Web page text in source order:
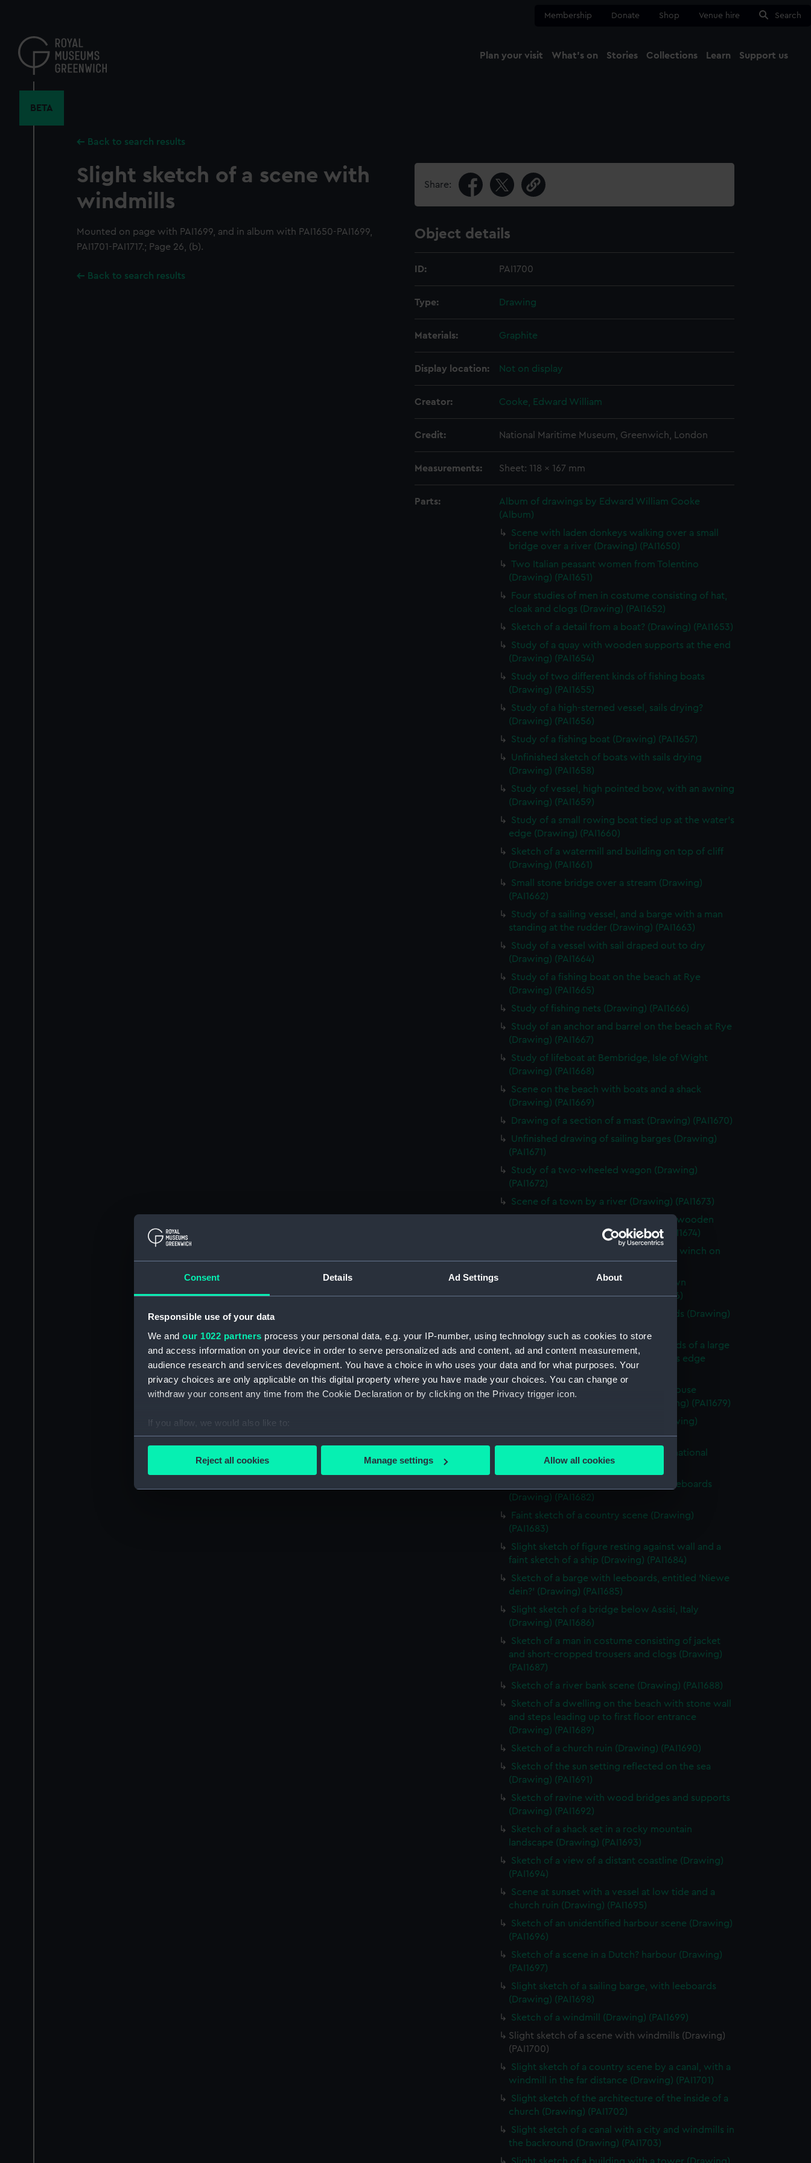
Consent Details Ad Settings About
Responsible use of your data
We and our 1022 partners process your personal data, e.g. your IP-number, using technology such as cookies to store
and access information on your device in order to serve personalized ads and content, ad and content measurement,
audience research and services development. You have a choice in who uses your data and for what purposes. Your
privacy choices are only applicable on this digital property where you have made your choices. You can change or
withdraw your consent any time from the Cookie Declaration or by clicking on the Privacy trigger icon.
If you allow, we would also like to:
Collect information about your geographical location which can be accurate to within several meters
Find out more about how your personal data is processed and set your preferences in the
We’d like to use additional cookies to remember your preferences, understand how our website is used, and to help us
improve it. We may also use cookies to tailor our marketing to your interests and deliver embedded content from third-
party sources. You can choose to allow all cookies, change your preferences or opt-out at any time.
Reject all cookies Manage settings Allow all cookies
content
Membership Donate Shop Venue hire Search
Plan your visit What's on Stories Collections Learn Support us
BETA
Back to search results
Slight sketch of a scene with
windmills
Mounted on page with PAI1699, and in album with PAI1650-PAI1699,
PAI1701-PAI1717.; Page 26, (b).
Back to search results
Share:
Object details
ID: PAI1700
Type: Drawing
Materials: Graphite
Display location: Not on display
Creator: Cooke, Edward William
Credit: National Maritime Museum, Greenwich, London
Measurements: Sheet: 118 x 167 mm
Parts:
Album of drawings by Edward William Cooke
(Album)
Scene with laden donkeys walking over a small
bridge over a river (Drawing) (PAI1650)
Two Italian peasant women from Tolentino
(Drawing) (PAI1651)
Four studies of men in costume consisting of hat,
cloak and clogs (Drawing) (PAI1652)
Sketch of a detail from a boat? (Drawing) (PAI1653)
Study of a quay with wooden supports at the end
(Drawing) (PAI1654)
Study of two different kinds of fishing boats
(Drawing) (PAI1655)
Study of a high-sterned vessel, sails drying?
(Drawing) (PAI1656)
Study of a fishing boat (Drawing) (PAI1657)
Unfinished sketch of boats with sails drying
(Drawing) (PAI1658)
Study of vessel, high pointed bow, with an awning
(Drawing) (PAI1659)
Study of a small rowing boat tied up at the water's
edge (Drawing) (PAI1660)
Sketch of a watermill and building on top of cliff
(Drawing) (PAI1661)
Small stone bridge over a stream (Drawing)
(PAI1662)
Study of a sailing vessel, and a barge with a man
standing at the rudder (Drawing) (PAI1663)
Study of a vessel with sail draped out to dry
(Drawing) (PAI1664)
Study of a fishing boat on the beach at Rye
(Drawing) (PAI1665)
Study of fishing nets (Drawing) (PAI1666)
Study of an anchor and barrel on the beach at Rye
(Drawing) (PAI1667)
Study of lifeboat at Bembridge, Isle of Wight
(Drawing) (PAI1668)
Scene on the beach with boats and a shack
(Drawing) (PAI1669)
Drawing of a section of a mast (Drawing) (PAI1670)
Unfinished drawing of sailing barges (Drawing)
(PAI1671)
Study of a two-wheeled wagon (Drawing)
(PAI1672)
Scene of a town by a river (Drawing) (PAI1673)
Unfinished beach scene with a rough wooden
landing stage and boats (Drawing) (PAI1674)
Sketch of Le Petit Dinan, vessel with a winch on
board (Drawing) (PAI1675)
Scene looking across a bay with a town
overlooking the sea (Drawing) (PAI1676)
Study of a sailing vessel with leeboards (Drawing)
Country scene by a river in the grounds of a large
house, with woman and girl by water's edge
(Drawing) (PAI1678)
Country scene with a hay stack and house
surrounded by fields and trees (Drawing) (PAI1679)
Sketch of a classical male statue (Drawing)
(PAI1680)
Sketch of Italian men from Osimo, in national
costume (Drawing) (PAI1681)
Sketch of cargo sailing vessel, with leeboards
(Drawing) (PAI1682)
Faint sketch of a country scene (Drawing)
(PAI1683)
Slight sketch of figure resting against wall and a
faint sketch of a ship (Drawing) (PAI1684)
Sketch of a barge with leeboards, entitled 'Niewe
dein?' (Drawing) (PAI1685)
Slight sketch of a bridge below Assisi, Italy
(Drawing) (PAI1686)
Sketch of a man in costume consisting of jacket
and short-cropped trousers and clogs (Drawing)
(PAI1687)
Sketch of a river bank scene (Drawing) (PAI1688)
Sketch of a dwelling on the beach with stone wall
and steps leading up to first floor entrance
(Drawing) (PAI1689)
Sketch of a church ruin (Drawing) (PAI1690)
Sketch of the sun setting reflected on the sea
(Drawing) (PAI1691)
Sketch of ravine with wood bridges and supports
(Drawing) (PAI1692)
Sketch of a shack set in a rocky mountain
landscape (Drawing) (PAI1693)
Sketch of a view of a distant coastline (Drawing)
(PAI1694)
Scene at sunset with a vessel at low tide and a
church ruin (Drawing) (PAI1695)
Sketch of an unidentified harbour scene (Drawing)
(PAI1696)
Sketch of a scene in a Dutch? harbour (Drawing)
(PAI1697)
Slight sketch of a sailing barge, with leeboards
(Drawing) (PAI1698)
Sketch of a windmill (Drawing) (PAI1699)
Slight sketch of a scene with windmills (Drawing)
(PAI1700)
Slight sketch of a country scene by a canal, with a
windmill in the far distance (Drawing) (PAI1701)
Slight sketch of the architecture of the inside of a
church (Drawing) (PAI1702)
Slight sketch of a canal with a city and windmills in
the backround (Drawing) (PAI1703)